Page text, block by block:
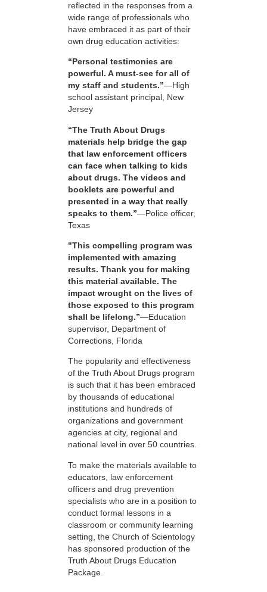
reflected in the responses from a
wide range of professionals who
have embraced it as part of their
own drug education activities:
“Personal testimonies are
powerful. A must-see for all of
my staff and students.”—High
school assistant principal, New
Jersey
“The Truth About Drugs
materials help bridge the gap
that law enforcement officers
can face when talking to kids
about drugs. The videos and
booklets are powerful and
presented in a way that really
speaks to them.”—Police officer,
Texas
"This compelling program was
implemented with amazing
results. Thank you for making
this material available. The
impact wrought on the lives of
those exposed to this program
shall be lifelong.”—Education
supervisor, Department of
Corrections, Florida
The popularity and effectiveness
of the Truth About Drugs program
is such that it has been embraced
by thousands of educational
institutions and hundreds of
organizations and government
agencies at city, regional and
national level in over 50 countries.
To make the materials available to
educators, law enforcement
officers and drug prevention
specialists who are in a position to
conduct formal lessons in a
classroom or community learning
setting, the Church of Scientology
has sponsored production of the
Truth About Drugs Education
Package.